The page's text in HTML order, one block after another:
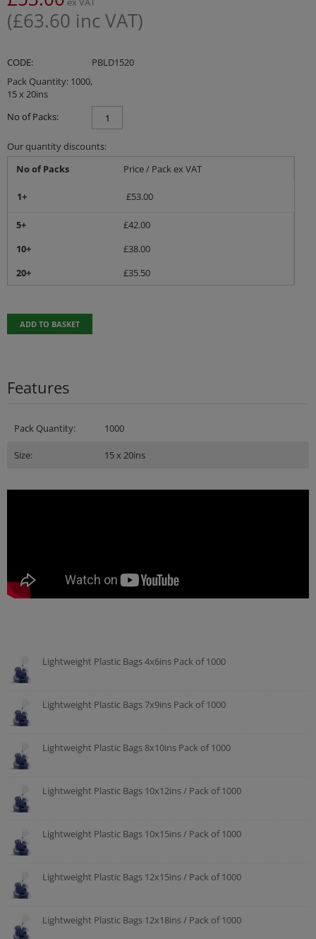
(£63.60 inc VAT)
CODE:
PBLD1520
Pack Quantity: 1000,
15 x 20ins
No of Packs:
Our quantity discounts:
No of Packs
Price / Pack ex VAT
1+ £53.00
5+ £42.00
10+
£38.00
20+
£35.50
ADD TO BASKET
Features
Pack Quantity: 1000
Size: 15 x 20ins
Lightweight Plastic Bags 4x6ins Pack of 1000
Lightweight Plastic Bags 7x9ins Pack of 1000
Lightweight Plastic Bags 8x10ins Pack of 1000
Lightweight Plastic Bags 10x12ins / Pack of 1000
Lightweight Plastic Bags 10x15ins / Pack of 1000
Lightweight Plastic Bags 12x15ins / Pack of 1000
Lightweight Plastic Bags 12x18ins / Pack of 1000